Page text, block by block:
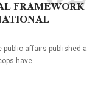
FRAMEWORK
public affairs published a
have…